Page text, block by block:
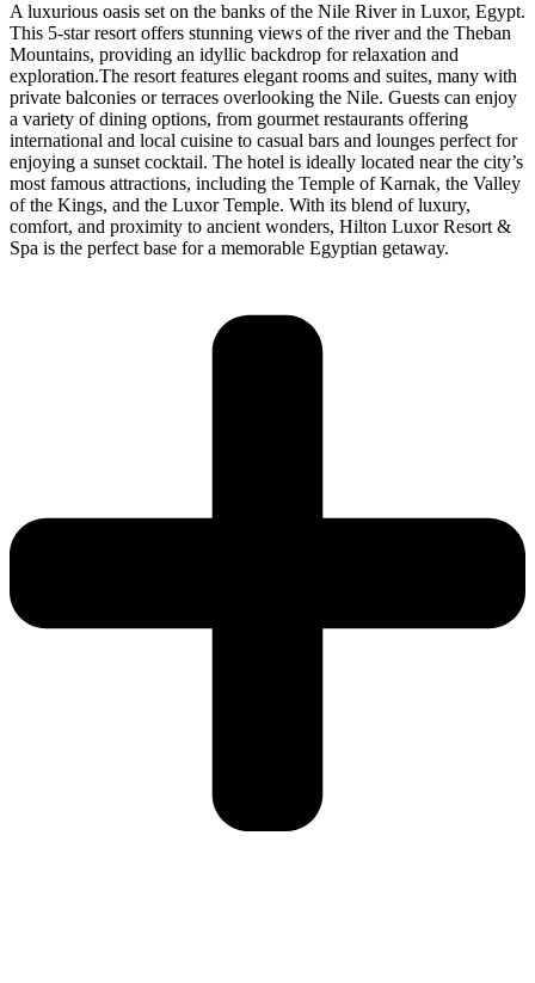
A luxurious oasis set on the banks of the Nile River in Luxor, Egypt.
This 5-star resort offers stunning views of the river and the Theban
Mountains, providing an idyllic backdrop for relaxation and
exploration.The resort features elegant rooms and suites, many with
private balconies or terraces overlooking the Nile. Guests can enjoy
a variety of dining options, from gourmet restaurants offering
international and local cuisine to casual bars and lounges perfect for
enjoying a sunset cocktail. The hotel is ideally located near the city’s
most famous attractions, including the Temple of Karnak, the Valley
of the Kings, and the Luxor Temple. With its blend of luxury,
comfort, and proximity to ancient wonders, Hilton Luxor Resort &
Spa is the perfect base for a memorable Egyptian getaway.